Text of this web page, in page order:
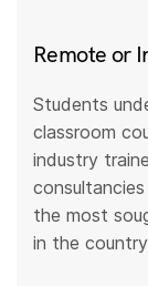
Remote or
Students
classroom
industry
the most
in the